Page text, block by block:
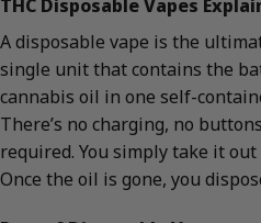
THC Disposable Vapes
A disposable vape is the
single unit that contains the
cannabis oil in one self-
There’s no charging, no
required. You simply take it
Once the oil is gone, you